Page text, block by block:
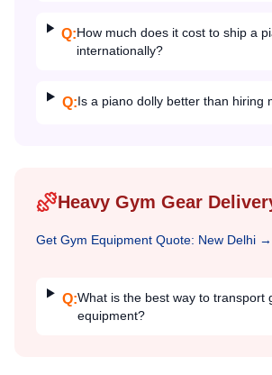
Q:How much does it cost to ship a
internationally?
Q:Is a piano dolly better than hiring
Heavy Gym Gear
Get Gym Equipment Quote: New Delhi →
Q:What is the best way to transport
equipment?